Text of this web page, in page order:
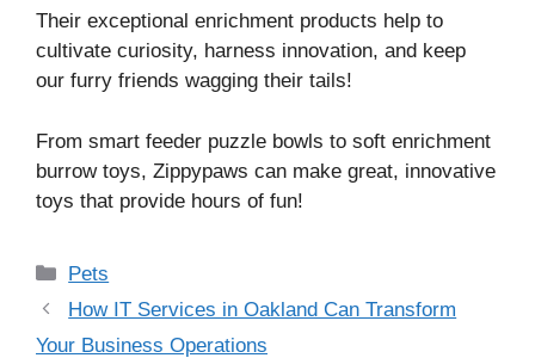
Their exceptional enrichment products help to
cultivate curiosity, harness innovation, and keep
our furry friends wagging their tails!
From smart feeder puzzle bowls to soft enrichment
burrow toys, Zippypaws can make great, innovative
toys that provide hours of fun!
Categories
Pets
How IT Services in Oakland Can Transform
Your Business Operations